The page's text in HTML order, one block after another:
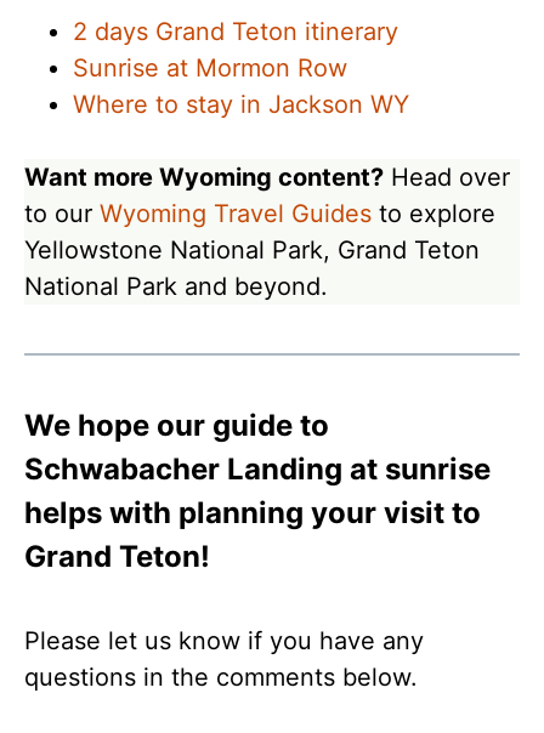
2 days Grand Teton itinerary
Sunrise at Mormon Row
Where to stay in Jackson WY
Want more Wyoming content? Head over
to our Wyoming Travel Guides to explore
Yellowstone National Park, Grand Teton
National Park and beyond.
We hope our guide to
Schwabacher Landing at sunrise
helps with planning your visit to
Grand Teton!
Please let us know if you have any
questions in the comments below.